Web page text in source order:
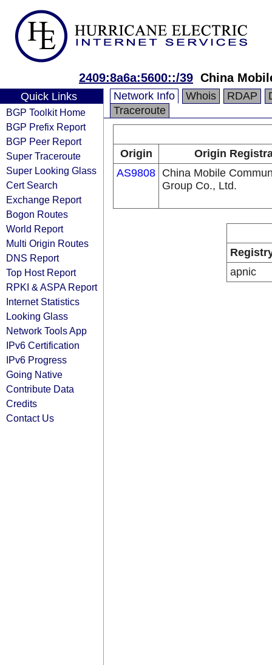
2409:8a6a:5600::/39 China
Quick Links
BGP Toolkit Home
BGP Prefix Report
BGP Peer Report
Super Traceroute
Super Looking Glass
Cert Search
Exchange Report
Bogon Routes
World Report
Multi Origin Routes
DNS Report
Top Host Report
RPKI & ASPA Report
Internet Statistics
Looking Glass
Network Tools App
IPv6 Certification
IPv6 Progress
Going Native
Contribute Data
Credits
Contact Us
Network Info Whois RDAP
Traceroute
Origin
Origin
AS9808 China Mobile
Group Co., Ltd.
apnic